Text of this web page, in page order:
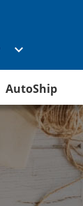
AutoShip